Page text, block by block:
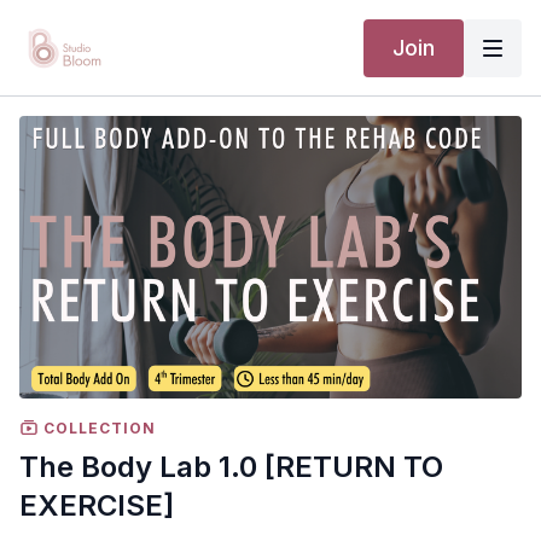
Join
COLLECTION
The Body Lab 1.0 [RETURN TO
EXERCISE]